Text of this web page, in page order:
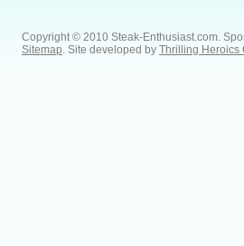
Copyright © 2010 Steak-Enthusiast.com.
Sitemap . Site developed by Thrilling Heroics